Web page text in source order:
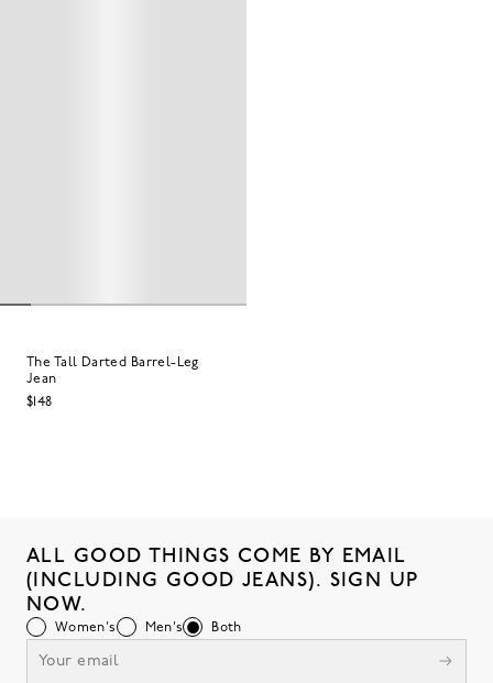
The Tall Darted Barrel-Leg
Jean
$148
ALL GOOD THINGS COME BY EMAIL
(INCLUDING GOOD JEANS). SIGN UP
NOW.
Women's Men's Both